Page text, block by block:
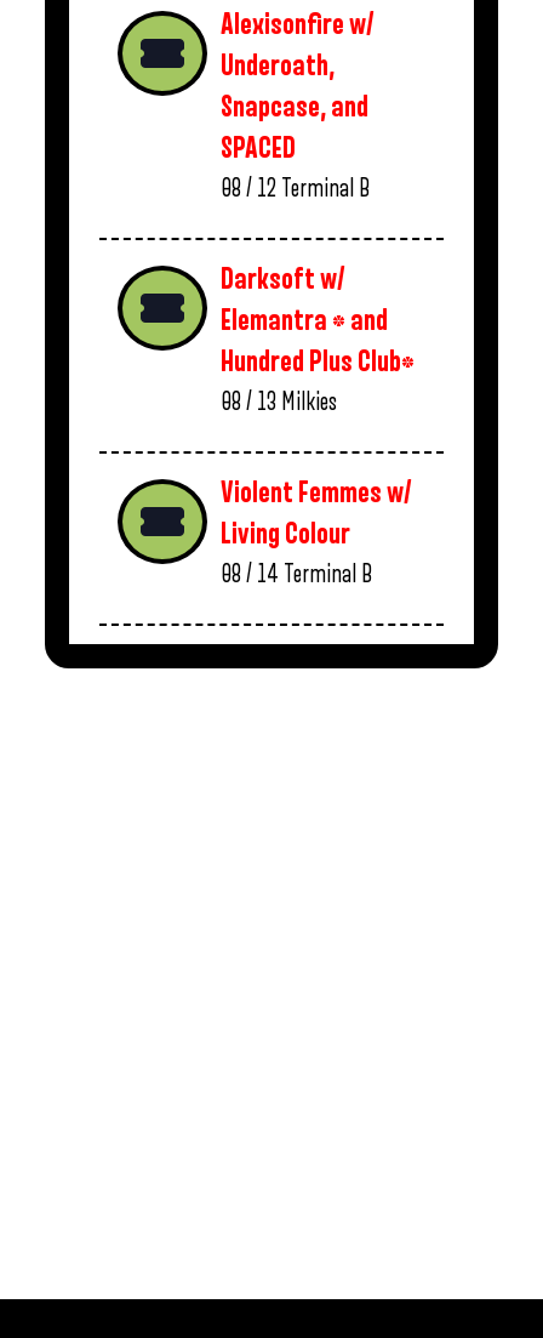
Alexisonfire w/
Underoath,
Snapcase, and
SPACED
08 / 12 Terminal B
Darksoft w/
Elemantra * and
Hundred Plus Club*
08 / 13 Milkies
Violent Femmes w/
Living Colour
08 / 14 Terminal B